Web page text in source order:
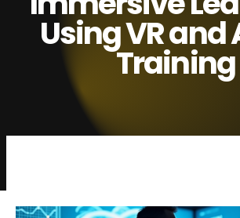
Using VR and
Training